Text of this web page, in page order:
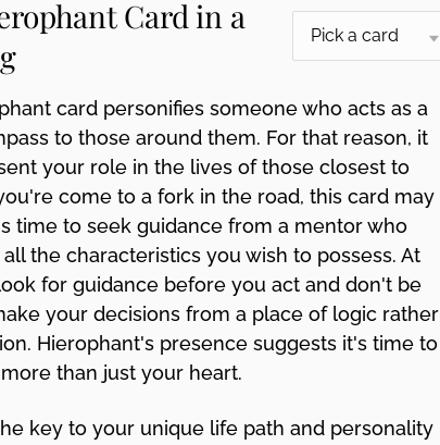
Card in a
card personifies someone who acts as a
to those around them. For that reason, it
your role in the lives of those closest to
come to a fork in the road, this card may
time to seek guidance from a mentor who
the characteristics you wish to possess. At
for guidance before you act and don't be
your decisions from a place of logic rather
Hierophant's presence suggests it's time to
than just your heart.
key to your unique life path and personality